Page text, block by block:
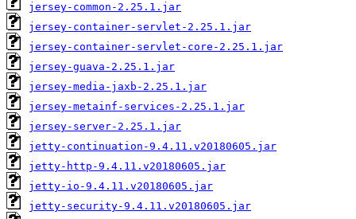
jersey-common-2.25.1.jar
jersey-container-servlet-2.25.1.jar
jersey-container-servlet-core-2.25.1.jar
jersey-guava-2.25.1.jar
jersey-media-jaxb-2.25.1.jar
jersey-metainf-services-2.25.1.jar
jersey-server-2.25.1.jar
jetty-continuation-9.4.11.v20180605.jar
jetty-http-9.4.11.v20180605.jar
jetty-io-9.4.11.v20180605.jar
jetty-security-9.4.11.v20180605.jar